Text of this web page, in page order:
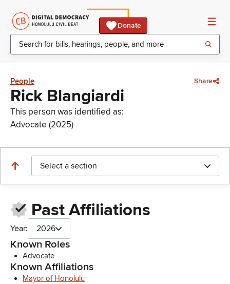
Donate
People Share
Rick Blangiardi
This person was identified as:
Advocate (2025)
Select a section
Past Affiliations
Year: 2026
Known Roles
Advocate
Known Affiliations
Mayor of Honolulu